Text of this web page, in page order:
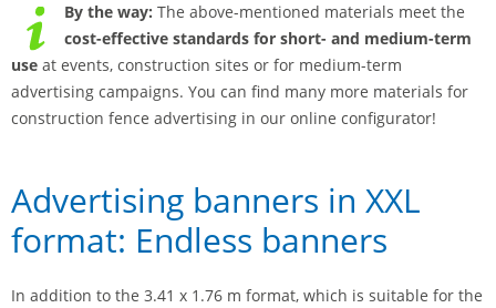
By the way: The above-mentioned materials meet the
cost-effective standards for short- and medium-term
use at events, construction sites or for medium-term
advertising campaigns. You can find many more materials for
construction fence advertising in our online configurator!
Advertising banners in XXL
format: Endless banners
In addition to the 3.41 x 1.76 m format, which is suitable for the